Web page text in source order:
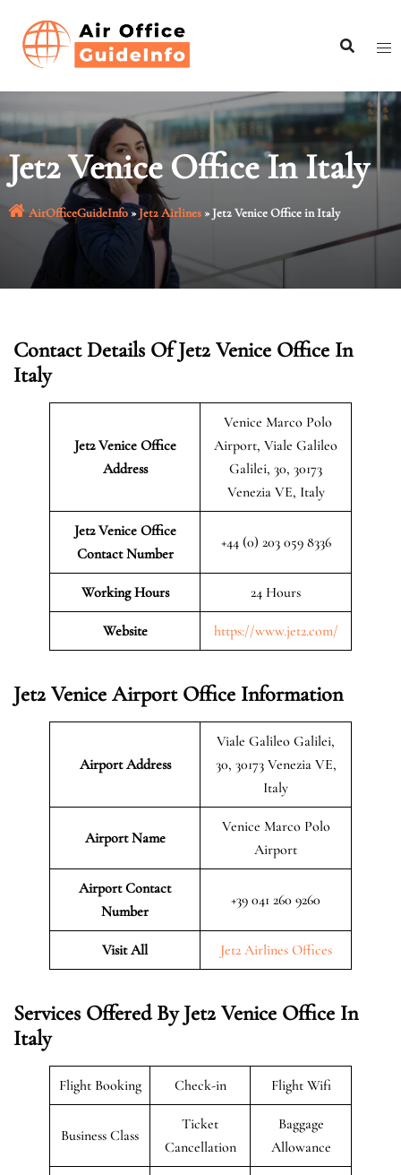
content
Jet2 Venice Office In Italy
AirOfficeGuideInfo»Jet2 Airlines»Jet2 Venice Office in Italy
Contact Details Of Jet2 Venice Office In
Italy
Jet2 VeniceOffice
Address
Venice Marco Polo
Airport, Viale Galileo
Galilei, 30, 30173
Venezia VE, Italy
Jet2 Venice Office
Contact Number
+44 (0) 203 059 8336
Working Hours 24 Hours
Website https://www.jet2.com/
Jet2 Venice Airport Office Information
Airport Address
Viale Galileo Galilei,
30, 30173 Venezia VE,
Italy
Airport Name
Venice Marco Polo
Airport
Airport Contact
Number
+39 041 260 9260
Visit All Jet2 Airlines Offices
Services Offered By Jet2 Venice Office In
Italy
Flight Booking Check-in Flight Wifi
Business Class
Ticket
Cancellation
Baggage
Allowance